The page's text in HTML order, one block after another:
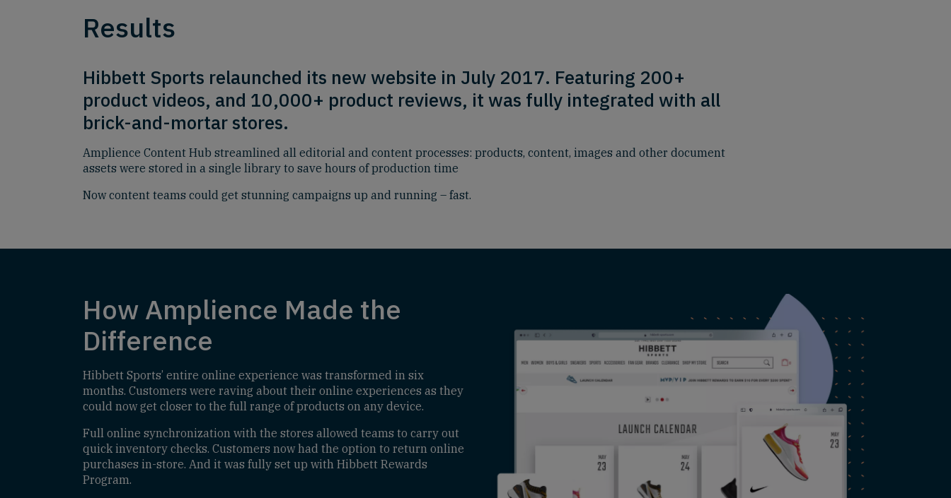
Results
Hibbett Sports relaunched its new website in July 2017. Featuring 200+
product videos, and 10,000+ product reviews, it was fully integrated with all
brick-and-mortar stores.
Amplience Content Hub streamlined all editorial and content processes: products, content, images and other document
assets were stored in a single library to save hours of production time
Now content teams could get stunning campaigns up and running – fast.
How Amplience Made the
Difference
Hibbett Sports’ entire online experience was transformed in six
months. Customers were raving about their online experiences as they
could now get closer to the full range of products on any device.
Full online synchronization with the stores allowed teams to carry out
quick inventory checks. Customers now had the option to return online
purchases in-store. And it was fully set up with Hibbett Rewards
Program.